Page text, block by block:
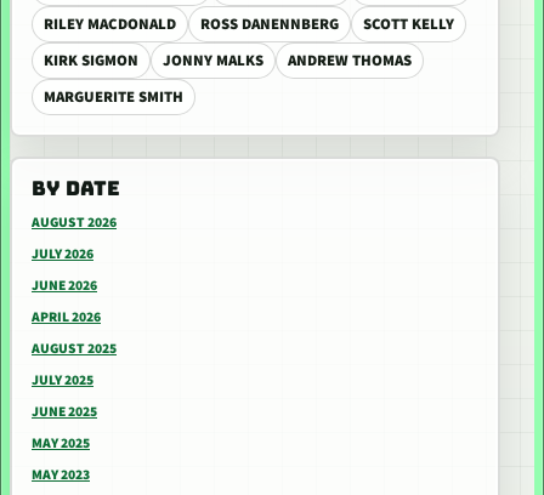
RILEY MACDONALD
ROSS DANENNBERG
SCOTT KELLY
KIRK SIGMON
JONNY MALKS
ANDREW THOMAS
MARGUERITE SMITH
BY DATE
AUGUST 2026
JULY 2026
JUNE 2026
APRIL 2026
AUGUST 2025
JULY 2025
JUNE 2025
MAY 2025
MAY 2023